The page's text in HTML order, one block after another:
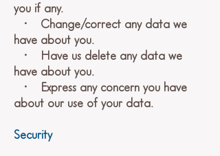
you if any.
• Change/correct any data we
have about you.
• Have us delete any data we
have about you.
• Express any concern you have
about our use of your data.
Security